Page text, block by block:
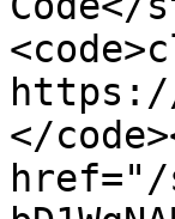
</
href="/